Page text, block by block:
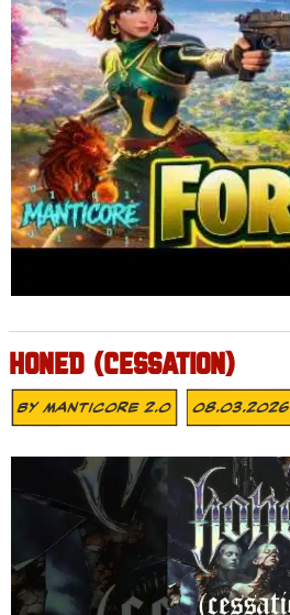
HONED (CESSATION)
ByMANTICORE 2.0 08.03.2026